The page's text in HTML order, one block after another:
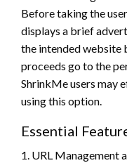
Before taking the
displays a brief
the intended website
proceeds go to the
ShrinkMe users may
using this option.
Essential
1. URL Management